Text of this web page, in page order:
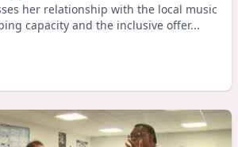
her relationship with the local music
capacity and the inclusive offer...